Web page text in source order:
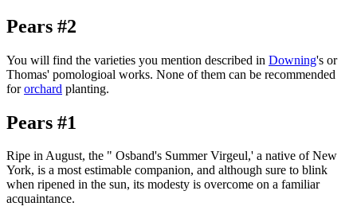
Pears #2
You will find the varieties you mention described in Downing's or
Thomas' pomologioal works. None of them can be recommended
fororchard planting.
Pears #1
Ripe in August, the " Osband's Summer Virgeul,' a native of New
York, is a most estimable companion, and although sure to blink
when ripened in the sun, its modesty is overcome on a familiar
acquaintance.